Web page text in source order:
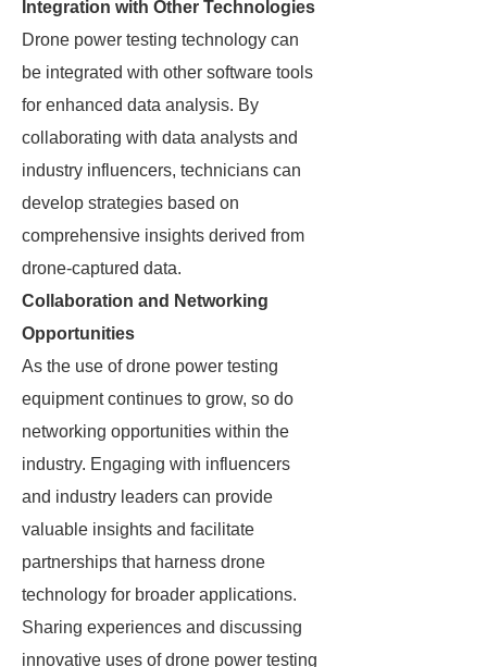
Integration with Other Technologies
Drone power testing technology can
be integrated with other software tools
for enhanced data analysis. By
collaborating with data analysts and
industry influencers, technicians can
develop strategies based on
comprehensive insights derived from
drone-captured data.
Collaboration and Networking
Opportunities
As the use of drone power testing
equipment continues to grow, so do
networking opportunities within the
industry. Engaging with influencers
and industry leaders can provide
valuable insights and facilitate
partnerships that harness drone
technology for broader applications.
Sharing experiences and discussing
innovative uses of drone power testing